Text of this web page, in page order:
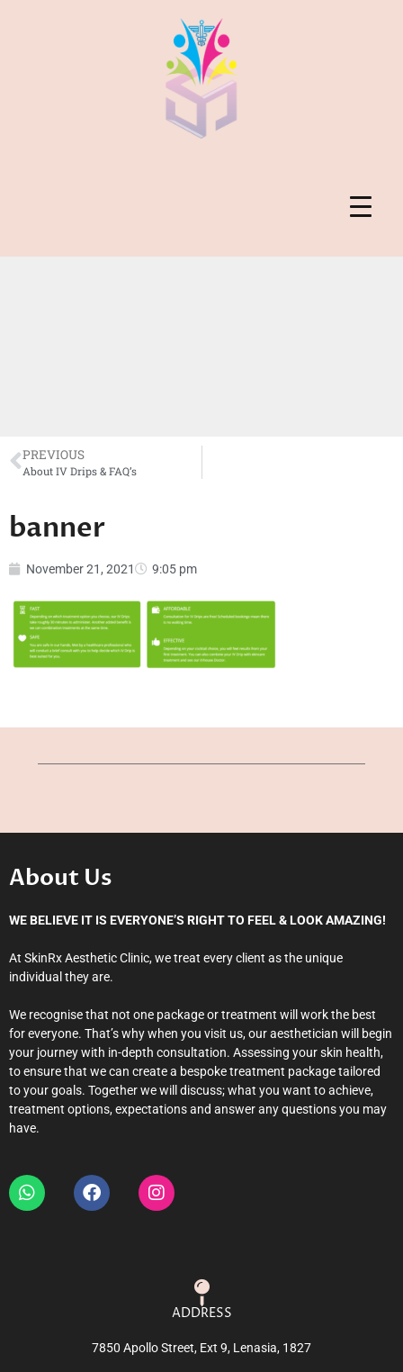
PREVIOUS
About IV Drips & FAQ’s
banner
November 21, 2021 9:05 pm
About Us
WE BELIEVE IT IS EVERYONE’S RIGHT TO FEEL & LOOK AMAZING!
At SkinRx Aesthetic Clinic, we treat every client as the unique
individual they are.
We recognise that not one package or treatment will work the best
for everyone. That’s why when you visit us, our aesthetician will begin
your journey with in-depth consultation. Assessing your skin health,
to ensure that we can create a bespoke treatment package tailored
to your goals. Together we will discuss; what you want to achieve,
treatment options, expectations and answer any questions you may
have.
ADDRESS
7850 Apollo Street, Ext 9, Lenasia, 1827